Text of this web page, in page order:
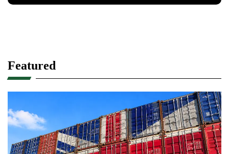
Featured